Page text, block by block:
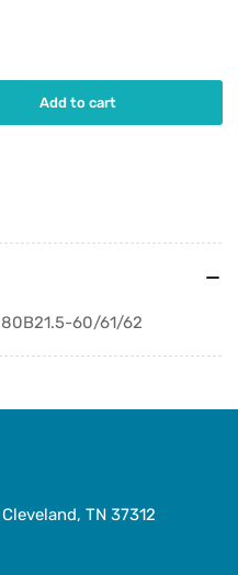
Add to cart
60/61/62
TN 37312